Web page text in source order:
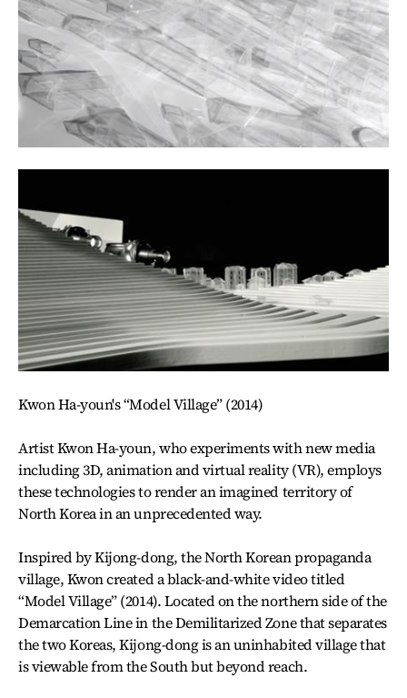
Kwon Ha-youn's “Model Village” (2014)
Artist Kwon Ha-youn, who experiments with new media
including 3D, animation and virtual reality (VR), employs
these technologies to render an imagined territory of
North Korea in an unprecedented way.
Inspired by Kijong-dong, the North Korean propaganda
village, Kwon created a black-and-white video titled
“Model Village” (2014). Located on the northern side of the
Demarcation Line in the Demilitarized Zone that separates
the two Koreas, Kijong-dong is an uninhabited village that
is viewable from the South but beyond reach.